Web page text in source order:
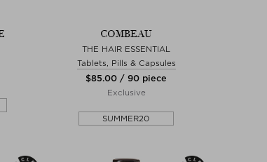
COMBEAU
THE HAIR ESSENTIAL
Tablets, Pills & Capsules
$‌85.00 / 90 piece
Exclusive
SUMMER20